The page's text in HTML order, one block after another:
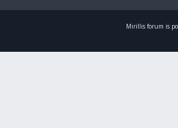
Mirillis forum is